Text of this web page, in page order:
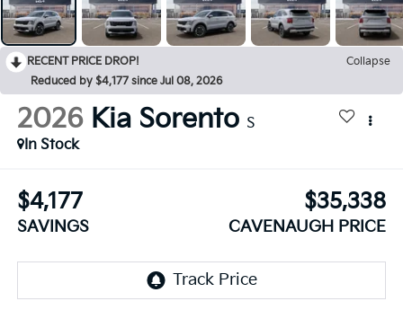
RECENT PRICE DROP!
Collapse
Reduced by $4,177 since Jul 08, 2026
2026 Kia Sorento S
In Stock
$4,177
SAVINGS
$35,338
CAVENAUGH PRICE